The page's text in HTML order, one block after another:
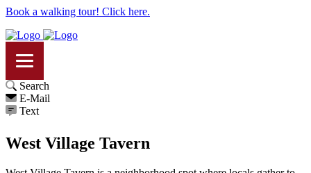
Book a walking tour! Click here.
Search
E-Mail
Text
West Village Tavern